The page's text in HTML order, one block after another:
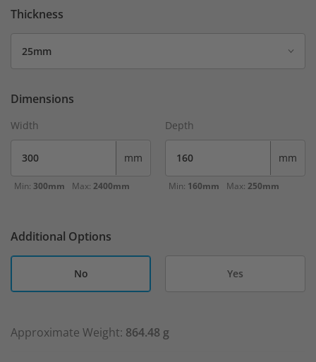
Thickness
Dimensions
Width
mm
Min: 300mm Max: 2400mm
Depth
mm
Min: 160mm Max: 250mm
Additional Options
No Yes
Approximate Weight: 864.48 g